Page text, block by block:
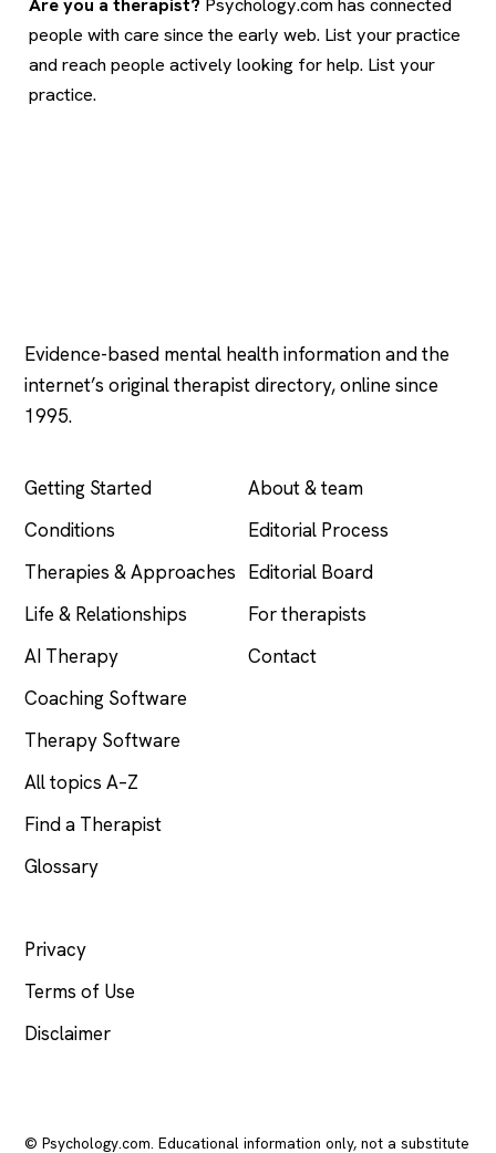
Are you a therapist? Psychology.com has connected
people with care since the early web. List your practice
and reach people actively looking for help. List your
practice.
Evidence-based mental health information and the
internet’s original therapist directory, online since
1995.
Getting Started
Conditions
Therapies & Approaches
Life & Relationships
AI Therapy
Coaching Software
Therapy Software
All topics A–Z
Find a Therapist
Glossary
About & team
Editorial Process
Editorial Board
For therapists
Contact
Privacy
Terms of Use
Disclaimer
© Psychology.com. Educational information only, not a substitute